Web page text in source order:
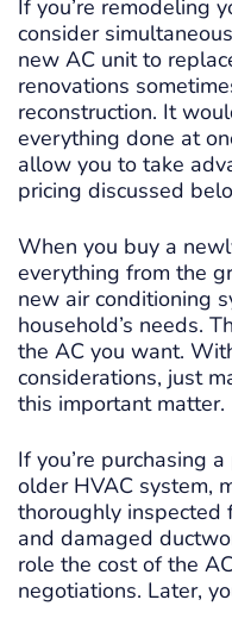
If you’re remodeling
consider
new AC unit to
renovations
reconstruction. It
everything done at
allow you to take
pricing discussed
When you buy a
everything from the
new air conditioning
household’s needs.
the AC you want.
considerations, just
this important matter.
If you’re purchasing
older HVAC system,
thoroughly inspected
and damaged
role the cost of the
negotiations. Later,